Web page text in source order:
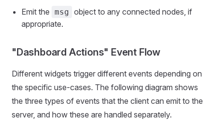
Emit the msg object to any connected nodes, if
appropriate.
"Dashboard Actions" Event Flow
Different widgets trigger different events depending on
the specific use-cases. The following diagram shows
the three types of events that the client can emit to the
server, and how these are handled separately.